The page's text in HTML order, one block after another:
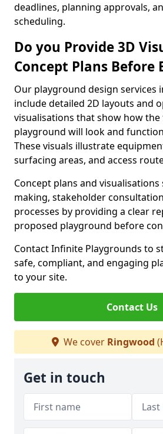
deadlines, planning approvals,
scheduling.
Do you Provide 3D
Concept Plans Before
Our playground design services
include detailed 2D layouts and
visualisations that show how the
playground will look and
These visuals illustrate
surfacing areas, and access
Concept plans and
making, stakeholder
processes by providing a clear
proposed playground before
Contact Infinite Playgrounds to
safe, compliant, and engaging
to your site.
Contact Us
We cover Ringwood
Get in touch